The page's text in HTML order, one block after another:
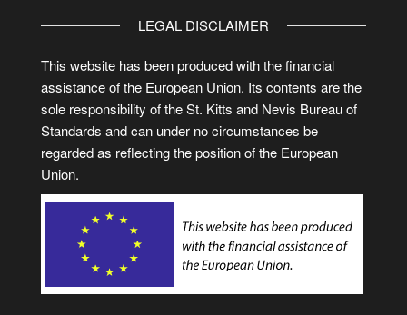
LEGAL DISCLAIMER
This website has been produced with the financial
assistance of the European Union. Its contents are the
sole responsibility of the St. Kitts and Nevis Bureau of
Standards and can under no circumstances be
regarded as reflecting the position of the European
Union.